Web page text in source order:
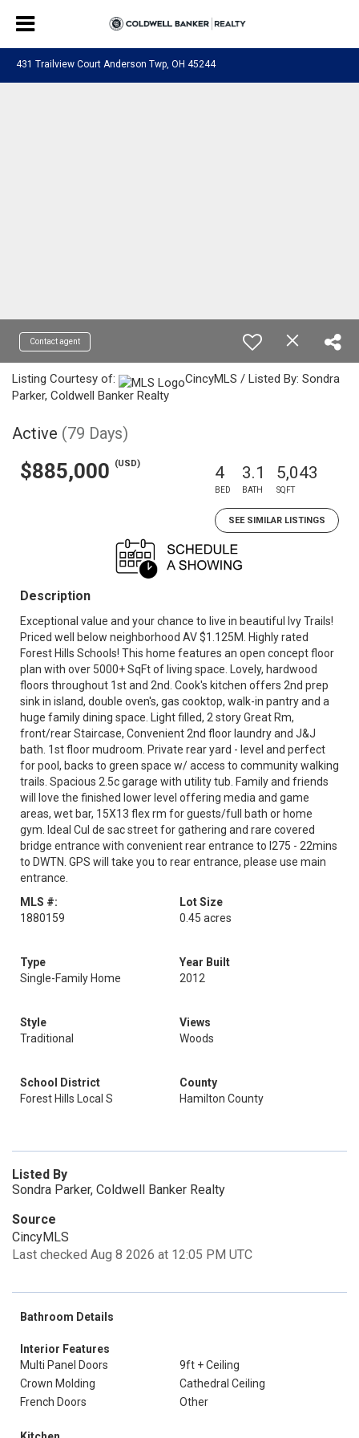
431 Trailview Court Anderson Twp, OH 45244
Contact agent
Listing Courtesy of:
CincyMLS / Listed By: Sondra
Parker, Coldwell Banker Realty
Active (79 Days)
$885,000 (USD) 4
BED
3.1
BATH
5,043
SQFT
SEE SIMILAR LISTINGS
Description
Exceptional value and your chance to live in beautiful Ivy Trails!
Priced well below neighborhood AV $1.125M. Highly rated
Forest Hills Schools! This home features an open concept floor
plan with over 5000+ SqFt of living space. Lovely, hardwood
floors throughout 1st and 2nd. Cook's kitchen offers 2nd prep
sink in island, double oven's, gas cooktop, walk-in pantry and a
huge family dining space. Light filled, 2 story Great Rm,
front/rear Staircase, Convenient 2nd floor laundry and J&J
bath. 1st floor mudroom. Private rear yard - level and perfect
for pool, backs to green space w/ access to community walking
trails. Spacious 2.5c garage with utility tub. Family and friends
will love the finished lower level offering media and game
areas, wet bar, 15X13 flex rm for guests/full bath or home
gym. Ideal Cul de sac street for gathering and rare covered
bridge entrance with convenient rear entrance to I275 - 22mins
to DWTN. GPS will take you to rear entrance, please use main
entrance.
MLS #:
1880159
Lot Size
0.45 acres
Type
Single-Family Home
Year Built
2012
Style
Traditional
Views
Woods
School District
Forest Hills Local S
County
Hamilton County
Listed By
Sondra Parker, Coldwell Banker Realty
Source
CincyMLS
Last checked Aug 8 2026 at 12:05 PM UTC
Bathroom Details
Interior Features
Multi Panel Doors
9ft + Ceiling
Crown Molding
Cathedral Ceiling
French Doors
Other